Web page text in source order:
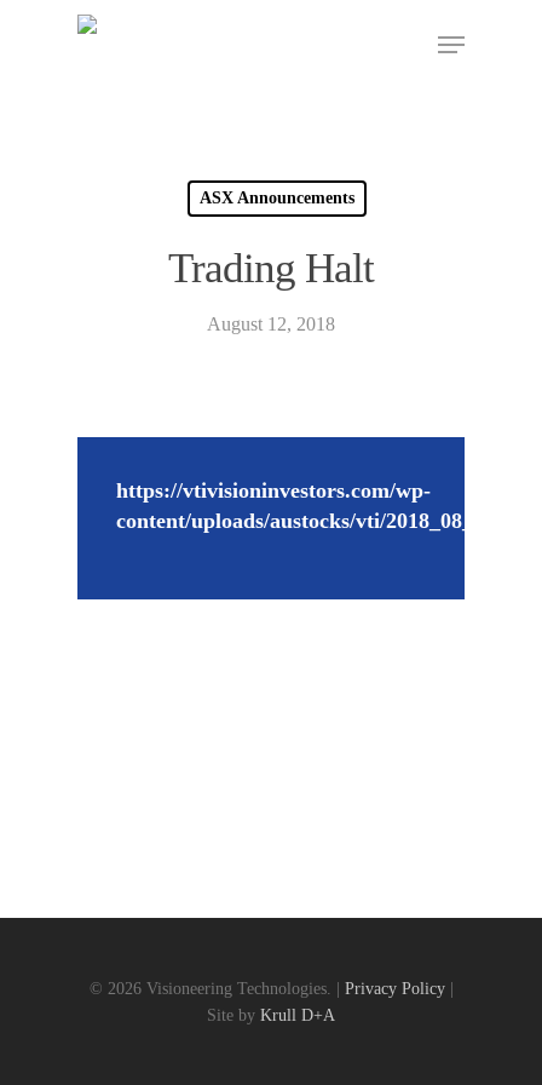
ASX Announcements
Trading Halt
August 12, 2018
https://vtivisioninvestors.com/wp-
content/uploads/austocks/vti/
© 2026 Visioneering Technologies. | Privacy Policy|
Site by Krull D+A